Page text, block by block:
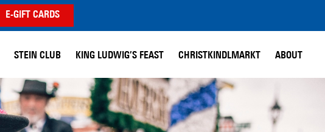
E-GIFT CARDS
STEIN CLUB KING LUDWIG’S FEAST CHRISTKINDLMARKT ABOUT